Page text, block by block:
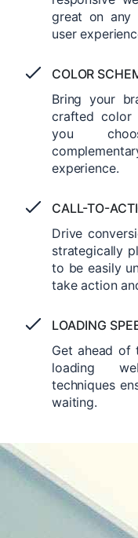
great on any
user
COLOR
Bring your
crafted color
you
experience.
CALL-TO-
Drive
strategically
to be easily
take action
LOADING
Get ahead of
loading
techniques
waiting.